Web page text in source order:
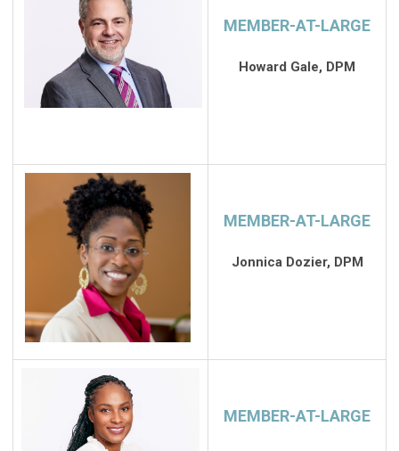
MEMBER-AT-LARGE
Howard Gale, DPM
MEMBER-AT-LARGE
Jonnica Dozier, DPM
MEMBER-AT-LARGE